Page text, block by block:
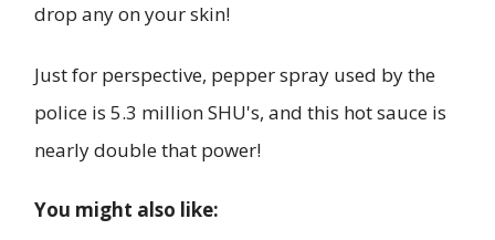
drop any on your skin!
Just for perspective, pepper spray used by the
police is 5.3 million SHU's, and this hot sauce is
nearly double that power!
You might also like: